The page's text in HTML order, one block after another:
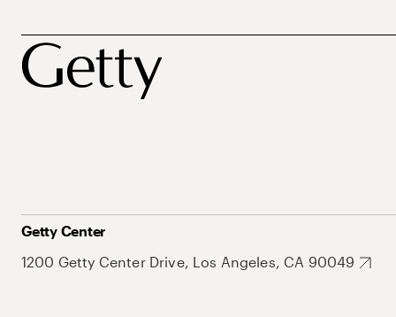
Getty Center
1200 Getty Center Drive, Los Angeles, CA 90049